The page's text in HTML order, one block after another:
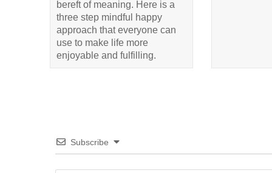
bereft of meaning. Here is a
three step mindful happy
approach that everyone can
use to make life more
enjoyable and fulfilling.
Subscribe